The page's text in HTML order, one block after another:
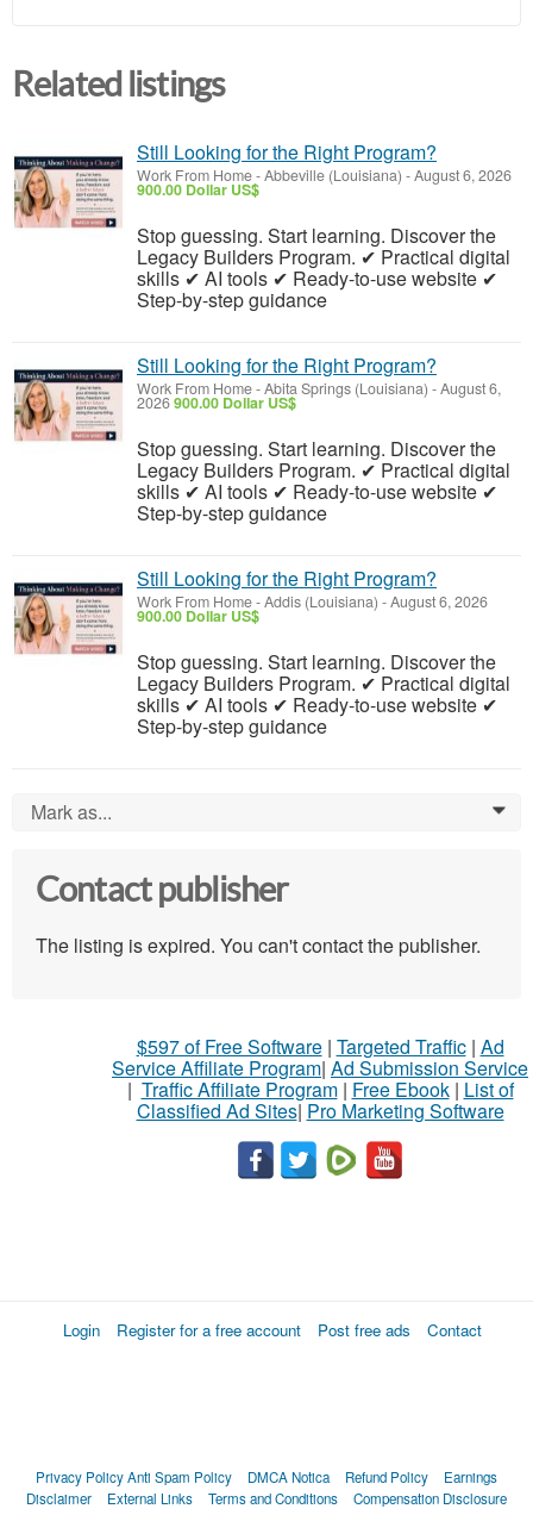
Related listings
Still Looking for the Right Program?
Work From Home-Abbeville (Louisiana) -August 6, 2026
900.00 Dollar US$
Stop guessing. Start learning. Discover the
Legacy Builders Program. ✔ Practical digital
skills ✔ AI tools ✔ Ready-to-use website ✔
Step-by-step guidance
Still Looking for the Right Program?
Work From Home-Abita Springs (Louisiana) -August 6,
2026900.00 Dollar US$
Stop guessing. Start learning. Discover the
Legacy Builders Program. ✔ Practical digital
skills ✔ AI tools ✔ Ready-to-use website ✔
Step-by-step guidance
Still Looking for the Right Program?
Work From Home-Addis (Louisiana) -August 6, 2026
900.00 Dollar US$
Stop guessing. Start learning. Discover the
Legacy Builders Program. ✔ Practical digital
skills ✔ AI tools ✔ Ready-to-use website ✔
Step-by-step guidance
Mark as... 0
Contact publisher
The listing is expired. You can't contact the publisher.
$597 of Free Software| Targeted Traffic| Ad
Service Affiliate Program| Ad Submission Service
| Traffic Affiliate Program| Free Ebook| List of
Classified Ad Sites| Pro Marketing Software
Login Register for a free account Post free ads Contact
Privacy PolicyAnti Spam Policy DMCA Notica Refund Policy
Earnings
Disclaimer
External Links Terms and Conditions Compensation Disclosure